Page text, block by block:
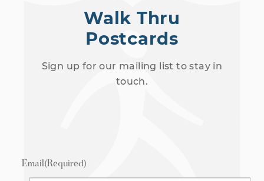
Walk Thru
Postcards
Sign up for our mailing list to stay in
touch.
Email(Required)